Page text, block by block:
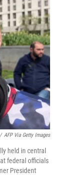
/ AFP Via Getty Images
held in central
federal officials
President